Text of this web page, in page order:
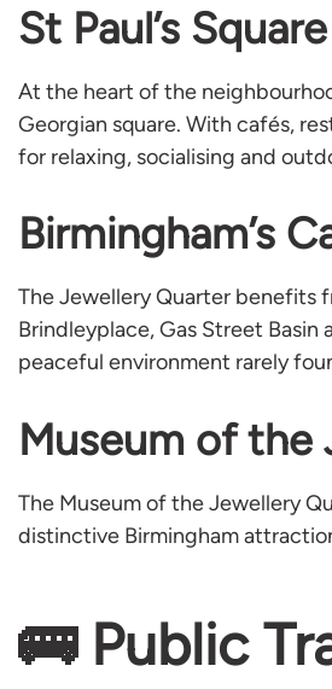
St Paul’s Square
At the heart of the
Georgian square. With cafés,
for relaxing, socialising and
Birmingham’s
The Jewellery Quarter benefits
Brindleyplace, Gas Street
peaceful environment rarely
Museum of the
The Museum of the Jewellery
distinctive Birmingham
🚌 Public